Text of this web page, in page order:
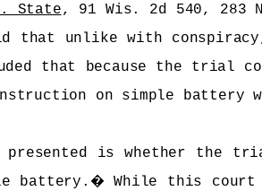
State, 91 Wis. 2d 540, 283
that unlike with
that because the trial
on simple battery
presented is whether the
battery. �While this